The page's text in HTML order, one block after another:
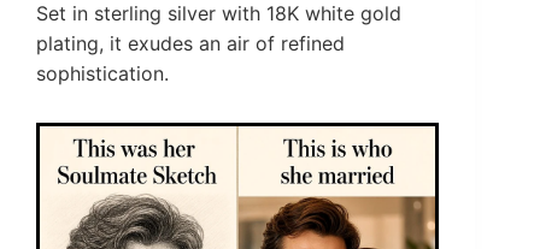
Set in sterling silver with 18K white gold
plating, it exudes an air of refined
sophistication.